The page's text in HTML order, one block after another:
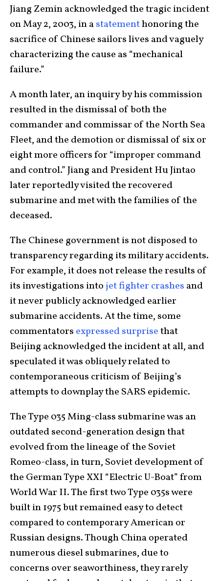
Jiang Zemin acknowledged the tragic incident
on May 2, 2003, in astatementhonoring the
sacrifice of Chinese sailors lives and vaguely
characterizing the cause as “mechanical
failure.”
A month later, an inquiry by his commission
resulted in the dismissal of both the
commander and commissar of the North Sea
Fleet, and the demotion or dismissal of six or
eight more officers for “improper command
and control.” Jiang and President Hu Jintao
later reportedly visited the recovered
submarine and met with the families of the
deceased.
The Chinese government is not disposed to
transparency regarding its military accidents.
For example, it does not release the results of
its investigations into jet fighter crashes and
it never publicly acknowledged earlier
submarine accidents. At the time, some
commentators expressed surprisethat
Beijing acknowledged the incident at all, and
speculated it was obliquely related to
contemporaneous criticism of Beijing’s
attempts to downplay the SARS epidemic.
The Type 035 Ming-class submarine was an
outdated second-generation design that
evolved from the lineage of the Soviet
Romeo-class, in turn, Soviet development of
the German Type XXI “Electric U-Boat” from
World War II. The first two Type 035s were
built in 1975 but remained easy to detect
compared to contemporary American or
Russian designs. Though China operated
numerous diesel submarines, due to
concerns over seaworthiness, they rarely